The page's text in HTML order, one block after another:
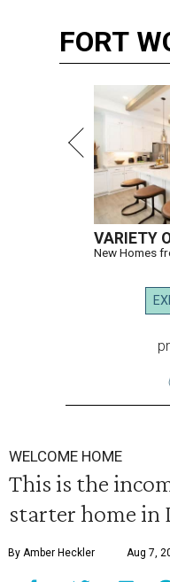
FORT
VARIETY
New Homes
WELCOME HOME
This is the
starter home in
By Amber Heckler Aug 7,